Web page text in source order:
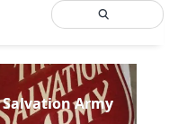
Salvation Army